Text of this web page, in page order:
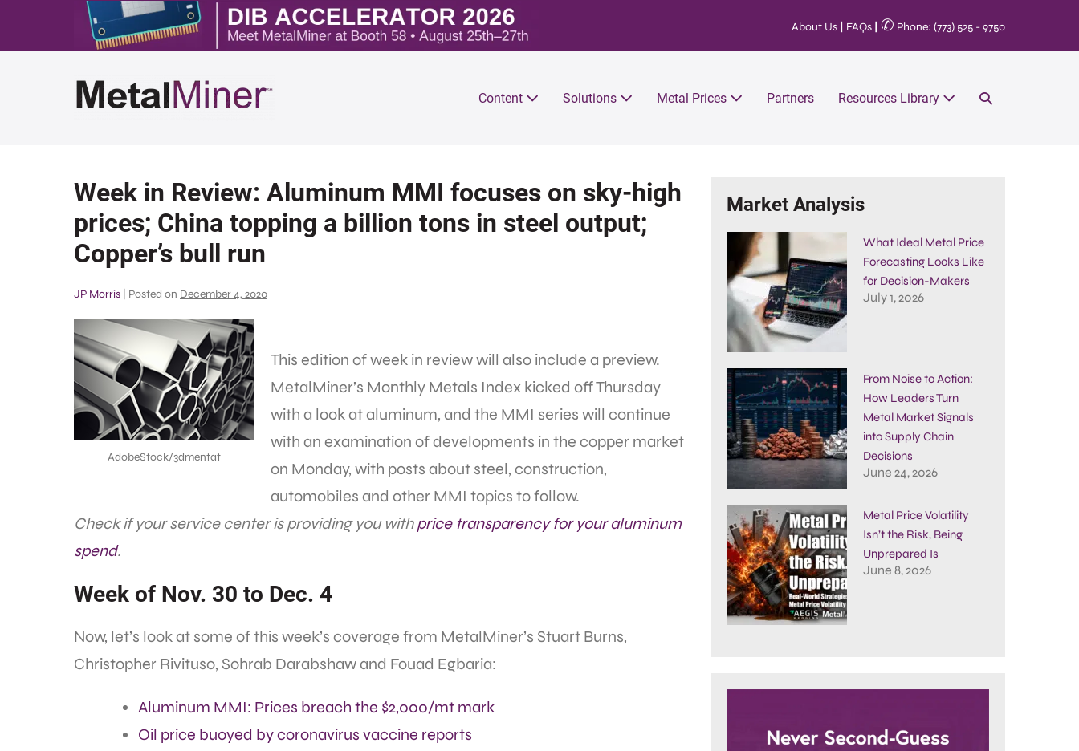
About Us FAQs ✆ Phone: (773) 525 - 9750
Content Solutions Metal Prices Partners Resources Library
Week in Review: Aluminum MMI focuses on sky-high
prices; China topping a billion tons in steel output;
Copper’s bull run
JP Morris Posted on December 4, 2020
AdobeStock/3dmentat
This edition of week in review will also include a preview.
MetalMiner’s Monthly Metals Index kicked off Thursday
with a look at aluminum, and the MMI series will continue
with an examination of developments in the copper market
on Monday, with posts about steel, construction,
automobiles and other MMI topics to follow.
Check if your service center is providing you withprice transparency for your aluminum
spend.
Week of Nov. 30 to Dec. 4
Now, let’s look at some of this week’s coverage from MetalMiner’s Stuart Burns,
Christopher Rivituso, Sohrab Darabshaw and Fouad Egbaria:
Aluminum MMI: Prices breach the $2,000/mt mark
Oil price buoyed by coronavirus vaccine reports
Market Analysis
What Ideal Metal Price
Forecasting Looks Like
for Decision-Makers
July 1, 2026
From Noise to Action:
How Leaders Turn
Metal Market Signals
into Supply Chain
Decisions
June 24, 2026
Metal Price Volatility
Isn’t the Risk, Being
Unprepared Is
June 8, 2026